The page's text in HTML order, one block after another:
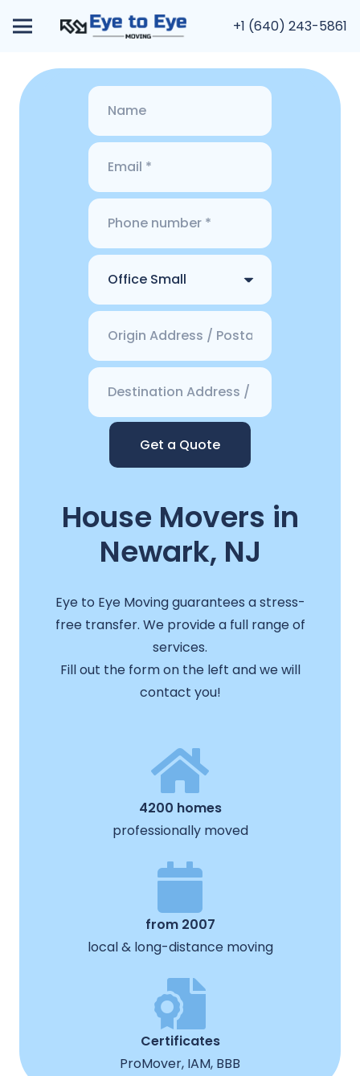
+1 (640) 243-5861
Get a Quote
House Movers in
Newark, NJ
Eye to Eye Moving guarantees a stress-
free transfer. We provide a full range of
services.
Fill out the form on the left and we will
contact you!
4200 homes
professionally moved
from 2007
local & long-distance moving
Certificates
ProMover, IAM, BBB